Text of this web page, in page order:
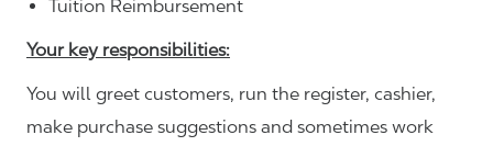
Tuition Reimbursement
Your key responsibilities:
You will greet customers, run the register, cashier,
make purchase suggestions and sometimes work